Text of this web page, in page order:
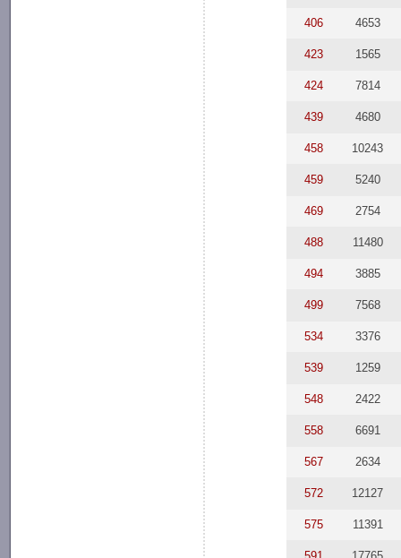
406 4653
423 1565
424 7814
439 4680
458 10243
459 5240
469 2754
488 11480
494 3885
499 7568
534 3376
539 1259
548 2422
558 6691
567 2634
572 12127
575 11391